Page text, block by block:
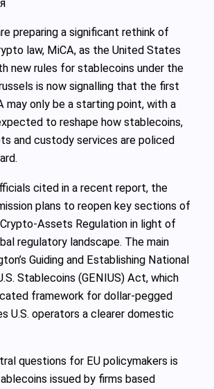
preparing a significant rethink of
law, MiCA, as the United States
new rules for stablecoins under the
is now signalling that the first
may only be a starting point, with a
to reshape how stablecoins,
and custody services are policed
cited in a recent report, the
plans to reopen key sections of
Assets Regulation in light of
regulatory landscape. The main
Guiding and Establishing National
Stablecoins (GENIUS) Act, which
framework for dollar-pegged
U.S. operators a clearer domestic
questions for EU policymakers is
issued by firms based